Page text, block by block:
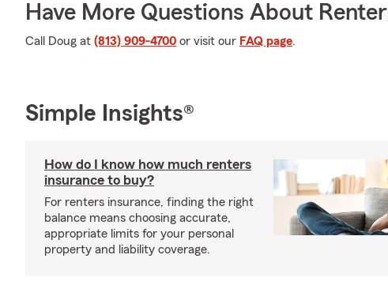
Have More Questions About
Call Doug at (813) 909-4700 or visit our FAQ page.
Simple Insights®
How do I know how much renters
insurance to buy?
For renters insurance, finding the right
balance means choosing accurate,
appropriate limits for your personal
property and liability coverage.